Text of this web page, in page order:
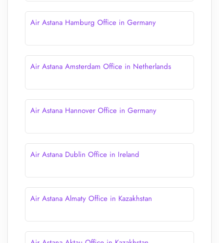
Air Astana Hamburg Office in Germany
Air Astana Amsterdam Office in Netherlands
Air Astana Hannover Office in Germany
Air Astana Dublin Office in Ireland
Air Astana Almaty Office in Kazakhstan